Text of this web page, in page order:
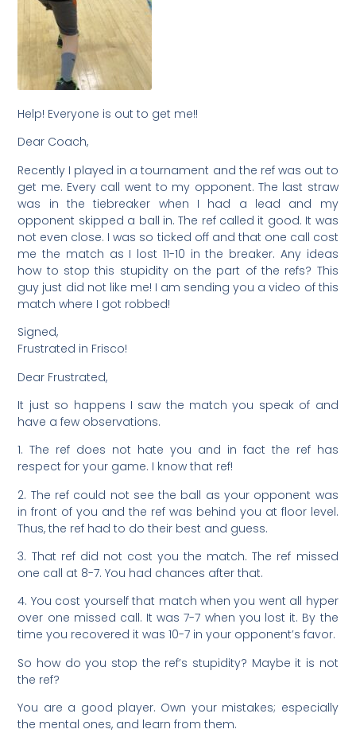
Help! Everyone is out to get me!!
Dear Coach,
Recently I played in a tournament and the ref was out to
get me. Every call went to my opponent. The last straw
was in the tiebreaker when I had a lead and my
opponent skipped a ball in. The ref called it good. It was
not even close. I was so ticked off and that one call cost
me the match as I lost 11-10 in the breaker. Any ideas
how to stop this stupidity on the part of the refs? This
guy just did not like me! I am sending you a video of this
match where I got robbed!
Signed,
Frustrated in Frisco!
Dear Frustrated,
It just so happens I saw the match you speak of and
have a few observations.
1. The ref does not hate you and in fact the ref has
respect for your game. I know that ref!
2. The ref could not see the ball as your opponent was
in front of you and the ref was behind you at floor level.
Thus, the ref had to do their best and guess.
3. That ref did not cost you the match. The ref missed
one call at 8-7. You had chances after that.
4. You cost yourself that match when you went all hyper
over one missed call. It was 7-7 when you lost it. By the
time you recovered it was 10-7 in your opponent’s favor.
So how do you stop the ref’s stupidity? Maybe it is not
the ref?
You are a good player. Own your mistakes; especially
the mental ones, and learn from them.